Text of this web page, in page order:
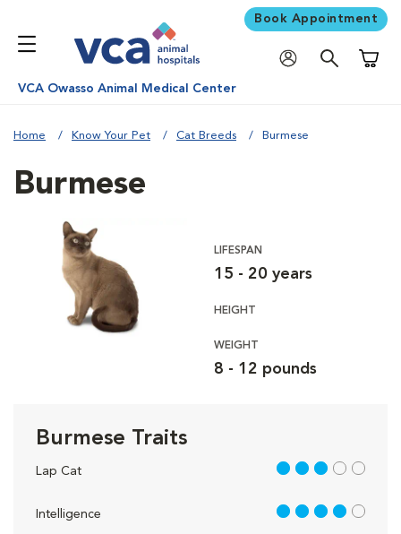
Book Appointment
VCA Owasso Animal Medical Center
Home Know Your Pet Cat Breeds Burmese
Burmese
LIFESPAN
15 - 20 years
HEIGHT
WEIGHT
8 - 12 pounds
Burmese Traits
Lap Cat 3 out of 5
Intelligence 4 out of 5